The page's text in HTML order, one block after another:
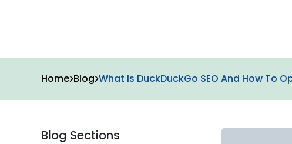
Home Blog What Is DuckDuckGo SEO And How To
Blog Sections